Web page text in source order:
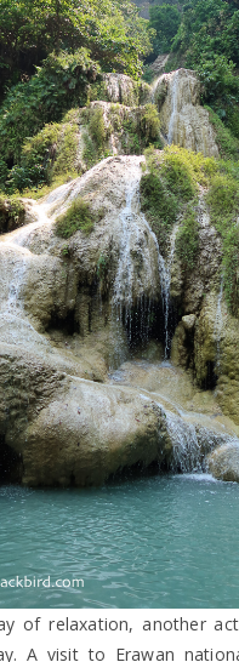
of relaxation, another
A visit to Erawan